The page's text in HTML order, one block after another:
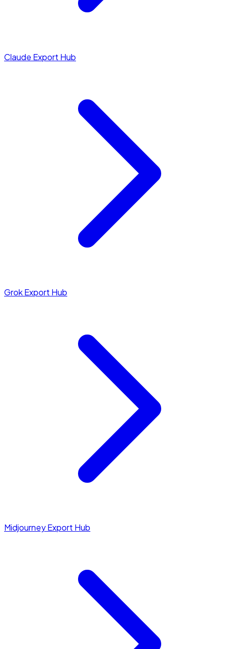
Claude Export Hub
Grok Export Hub
Midjourney Export Hub